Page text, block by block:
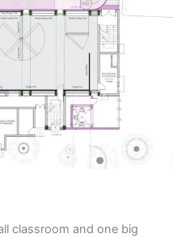
classroom and one big